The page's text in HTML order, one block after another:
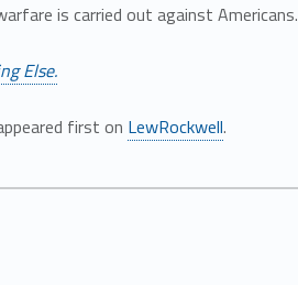
is carried out against Americans.
Else.
first on LewRockwell.